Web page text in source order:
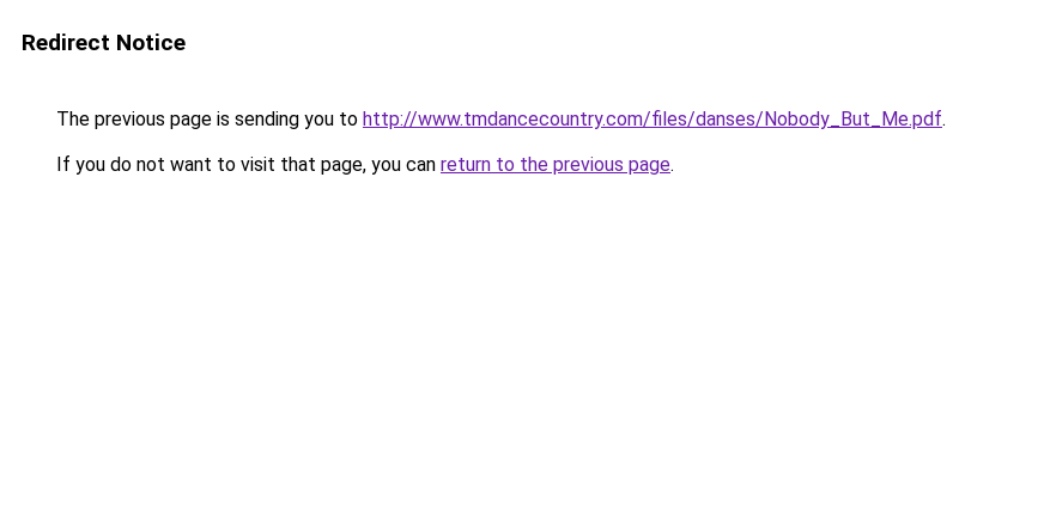
Redirect Notice
The previous page is sending you to http://www.tmdancecountry.com/files/danses/Nobody_But_Me.pdf.
If you do not want to visit that page, you can return to the previous page.